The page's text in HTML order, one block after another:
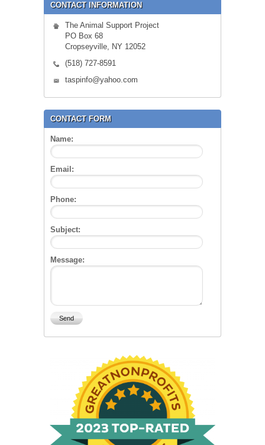
CONTACT INFORMATION
The Animal Support Project
PO Box 68
Cropseyville, NY 12052
(518) 727-8591
taspinfo@yahoo.com
CONTACT FORM
Name:
Email:
Phone:
Subject:
Message: